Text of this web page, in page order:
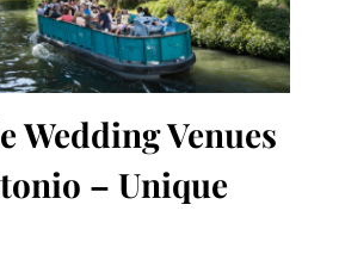
Wedding Venues
– Unique